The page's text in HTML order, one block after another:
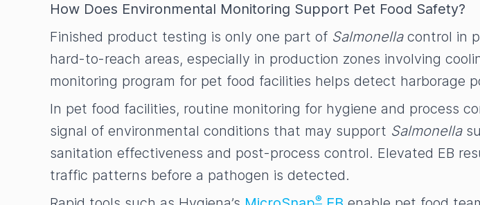
How Does Environmental Monitoring Support Pet Food Safety?
Finished product testing is only one part of Salmonellacontrol in
hard-to-reach areas, especially in production zones involving
monitoring program for pet food facilities helps detect harborage
In pet food facilities, routine monitoring for hygiene and process
signal of environmental conditions that may support Salmonella
sanitation effectiveness and post-process control. Elevated EB
traffic patterns before a pathogen is detected.
®